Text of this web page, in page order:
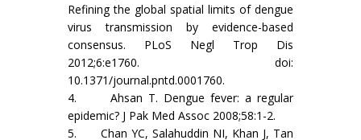
Refining the global spatial limits of dengue
virus transmission by evidence-based
consensus. PLoS Negl Trop Dis
2012;6:e1760. doi:
10.1371/journal.pntd.0001760.
4. Ahsan T. Dengue fever: a regular
epidemic? J Pak Med Assoc 2008;58:1-2.
5. Chan YC, Salahuddin NI, Khan J, Tan